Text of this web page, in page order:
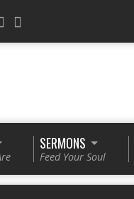
SERMONS
Feed Your Soul